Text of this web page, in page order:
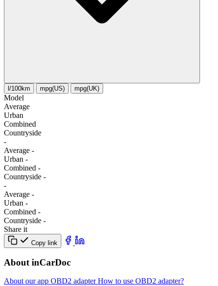
l/100km mpg(US) mpg(UK)
Model
Average
Urban
Combined
Сountryside
-
Average -
Urban -
Combined -
Сountryside -
-
Average -
Urban -
Combined -
Сountryside -
Share it
Copy link
About inCarDoc
About our app OBD2 adapterHow to use OBD2 adapter?